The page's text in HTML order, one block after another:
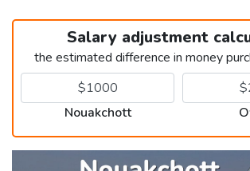
Salary adjustment
the estimated difference in money
Nouakchott